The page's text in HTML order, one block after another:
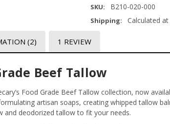
SKU: B210-020-000
Shipping: Calculated
(2) 1 REVIEW
Beef Tallow
Food Grade Beef Tallow collection, now
artisan soaps, creating whipped tallow
and deodorized tallow to fit your needs.